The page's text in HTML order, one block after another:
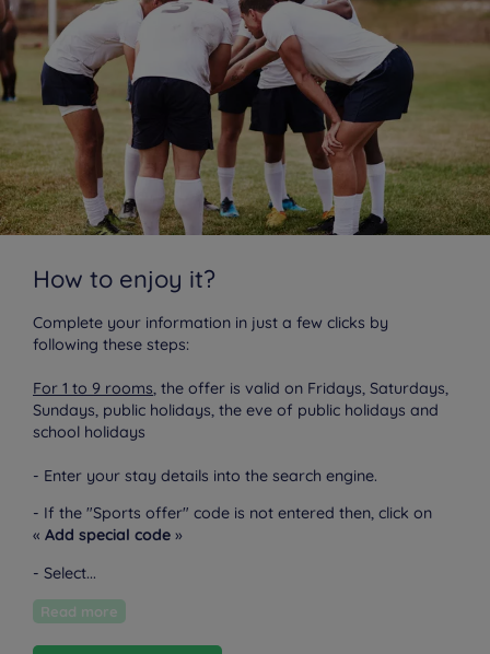
How to enjoy it?
Complete your information in just a few clicks by
following these steps:
For 1 to 9 rooms, the offer is valid on Fridays, Saturdays,
Sundays, public holidays, the eve of public holidays and
school holidays
- Enter your stay details into the search engine.
- If the "Sports offer" code is not entered then, click on
« Add special code »
- Select...
Read more